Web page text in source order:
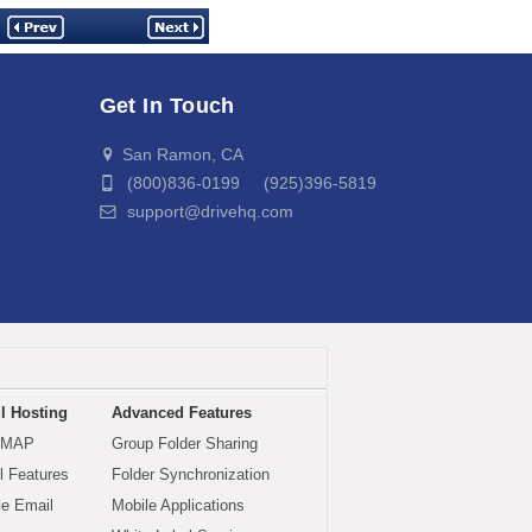
Get In Touch
San Ramon, CA
(800)836-0199 (925)396-5819
support@drivehq.com
Hosting
Features
Email
Advanced Features
Group Folder Sharing
Folder Synchronization
Mobile Applications